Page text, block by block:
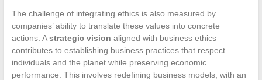
The challenge of integrating ethics is also measured by
companies’ ability to translate these values into concrete
actions. Astrategic vision aligned with business ethics
contributes to establishing business practices that respect
individuals and the planet while preserving economic
performance. This involves redefining business models, with an